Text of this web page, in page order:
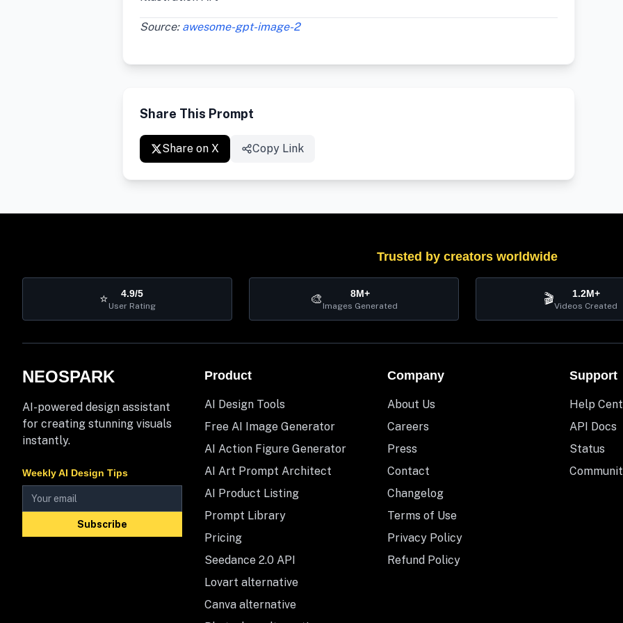
Source: awesome-gpt-image-2
Share This Prompt
Share on X Copy Link
Trusted by creators worldwide
⭐ 4.9/5
User Rating 🎨 8M+
Images Generated 🎬 1.2M+
Videos Created
NEOSPARK
AI-powered design assistant
for creating stunning visuals
instantly.
Weekly AI Design Tips
Subscribe
Product
AI Design Tools
Free AI Image Generator
AI Action Figure Generator
AI Art Prompt Architect
AI Product Listing
Prompt Library
Pricing
Seedance 2.0 API
Lovart alternative
Canva alternative
Company
About Us
Careers
Press
Contact
Changelog
Terms of Use
Privacy Policy
Refund Policy
Support
Help
API Docs
Status